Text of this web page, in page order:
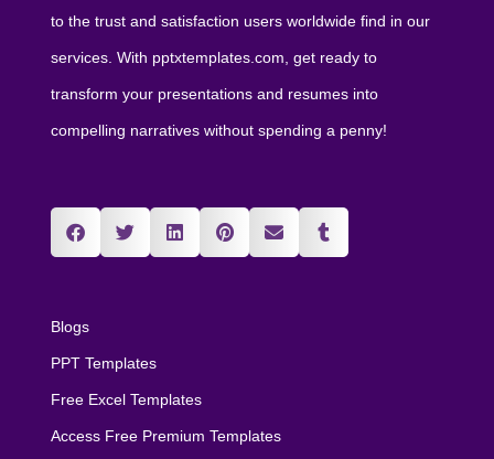
to the trust and satisfaction users worldwide find in our
services. With pptxtemplates.com, get ready to
transform your presentations and resumes into
compelling narratives without spending a penny!
Blogs
PPT Templates
Free Excel Templates
Access Free Premium Templates